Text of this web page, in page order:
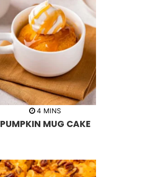
4 m
n
MINS
PUMPKIN MUG CAKE